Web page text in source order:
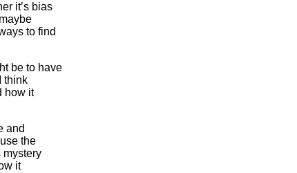
it’s bias
to find
be to have
think
how it
and
the
mystery
it